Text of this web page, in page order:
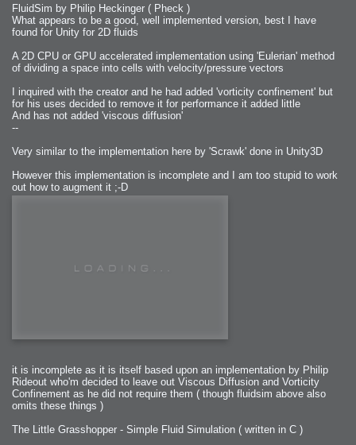
FluidSim by Philip Heckinger ( Pheck )
What appears to be a good, well implemented version, best I have
found for Unity for 2D fluids
A 2D CPU or GPU accelerated implementation using 'Eulerian' method
of dividing a space into cells with velocity/pressure vectors
I inquired with the creator and he had added 'vorticity confinement' but
for his uses decided to remove it for performance it added little
And has not added 'viscous diffusion'
--
Very similar to the implementation here by 'Scrawk' done in Unity3D
However this implementation is incomplete and I am too stupid to work
out how to augment it ;-D
it is incomplete as it is itself based upon an implementation by Philip
Rideout who'm decided to leave out Viscous Diffusion and Vorticity
Confinement as he did not require them ( though fluidsim above also
omits these things )
The Little Grasshopper - Simple Fluid Simulation ( written in C )